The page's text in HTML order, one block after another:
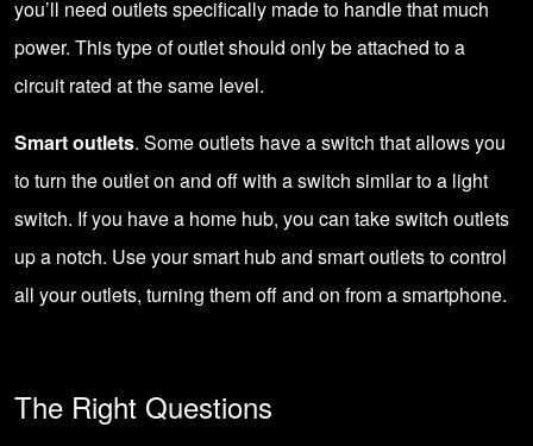
you’ll need outlets specifically made to handle that much
power. This type of outlet should only be attached to a
circuit rated at the same level.
Smart outlets. Some outlets have a switch that allows you
to turn the outlet on and off with a switch similar to a light
switch. If you have a home hub, you can take switch outlets
up a notch. Use yoursmart hub and smart outletsto control
all your outlets, turning them off and on from a smartphone.
The Right Questions